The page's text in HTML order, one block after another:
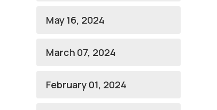
May 16, 2024
March 07, 2024
February 01, 2024